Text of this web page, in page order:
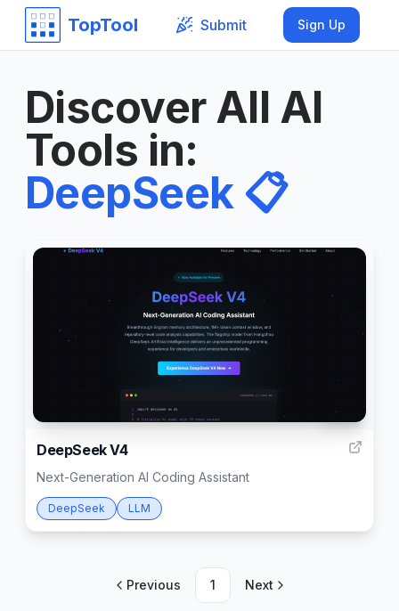
TopTool Submit Sign Up
Discover All AI
Tools in:
DeepSeek📋
DeepSeek V4
Next-Generation AI Coding Assistant
DeepSeek LLM
Previous 1 Next